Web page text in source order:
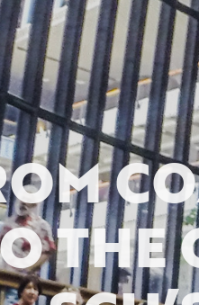
THE